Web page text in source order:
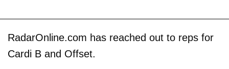
RadarOnline.com has reached out to reps for
Cardi B and Offset.